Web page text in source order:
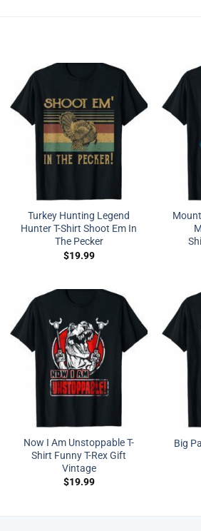
Turkey Hunting Legend
Hunter T-Shirt Shoot Em In
The Pecker
$19.99
Now I Am Unstoppable T-
Shirt Funny T-Rex Gift
Vintage
$19.99
Big